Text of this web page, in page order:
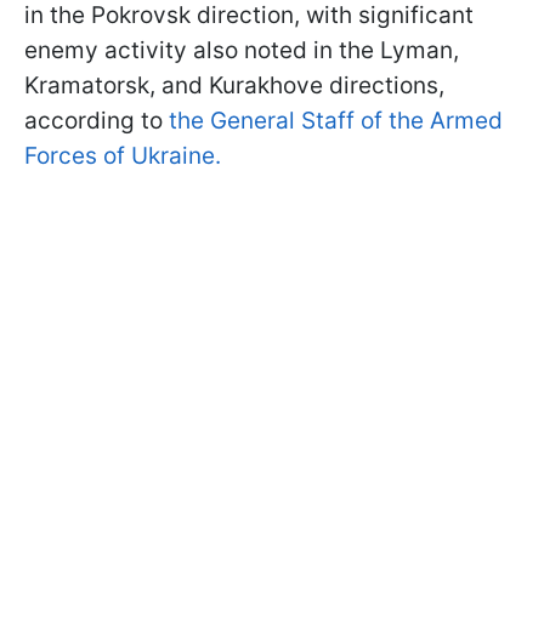
in the Pokrovsk direction, with significant
enemy activity also noted in the Lyman,
Kramatorsk, and Kurakhove directions,
according to the General Staff of the Armed
Forces of Ukraine.